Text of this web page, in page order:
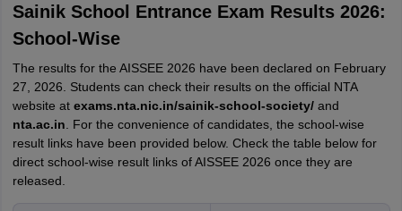
Sainik School Entrance Exam Results 2026:
School-Wise
The results for the AISSEE 2026 have been declared on February
27, 2026. Students can check their results on the official NTA
website at exams.nta.nic.in/sainik-school-society/ and
nta.ac.in . For the convenience of candidates, the school-wise
result links have been provided below. Check the table below for
direct school-wise result links of AISSEE 2026 once they are
released.